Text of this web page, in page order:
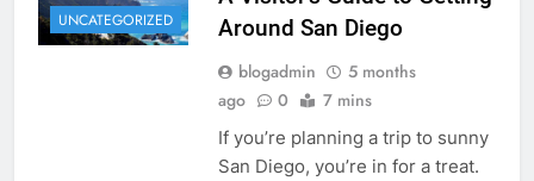
UNCATEGORIZED
Around San Diego
blogadmin
5 months
ago
0 7 mins
If you’re planning a trip to sunny
San Diego, you’re in for a treat.